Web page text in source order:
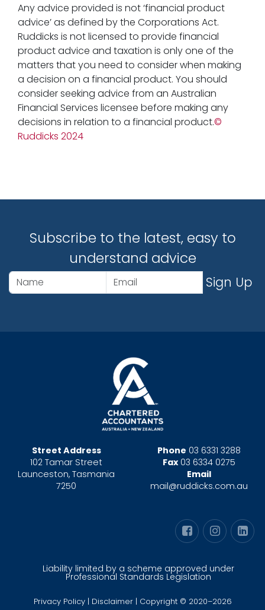
Any advice provided is not ‘financial product
advice’ as defined by the Corporations Act.
Ruddicks is not licensed to provide financial
product advice and taxation is only one of the
matters that you need to consider when making
a decision on a financial product. You should
consider seeking advice from an Australian
Financial Services licensee before making any
decisions in relation to a financial product.©
Ruddicks 2024
Subscribe to the latest, easy to
understand advice
Sign Up
Street Address
102 Tamar Street
Launceston, Tasmania
7250
Phone 03 6331 3288
Fax 03 6334 0275
Email
mail@ruddicks.com.au
Liability limited by a scheme approved under
Professional Standards Legislation
Privacy Policy| Disclaimer| Copyright © 2020–2026